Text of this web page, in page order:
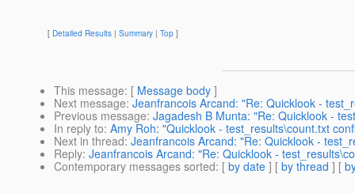
[ Detailed Results | Summary | Top ]
This message: [ Message body ]
Next message:Jeanfrancois Arcand: "Re: Quicklook -
Previous message: Jagadesh B Munta: "Re: Quicklook -
In reply to: Amy Roh: "Quicklook - test_results\count.txt
Next in thread:Jeanfrancois Arcand: "Re: Quicklook -
Reply: Jeanfrancois Arcand: "Re: Quicklook -
Contemporary messages sorted: [ by date ] [ by thread ] [